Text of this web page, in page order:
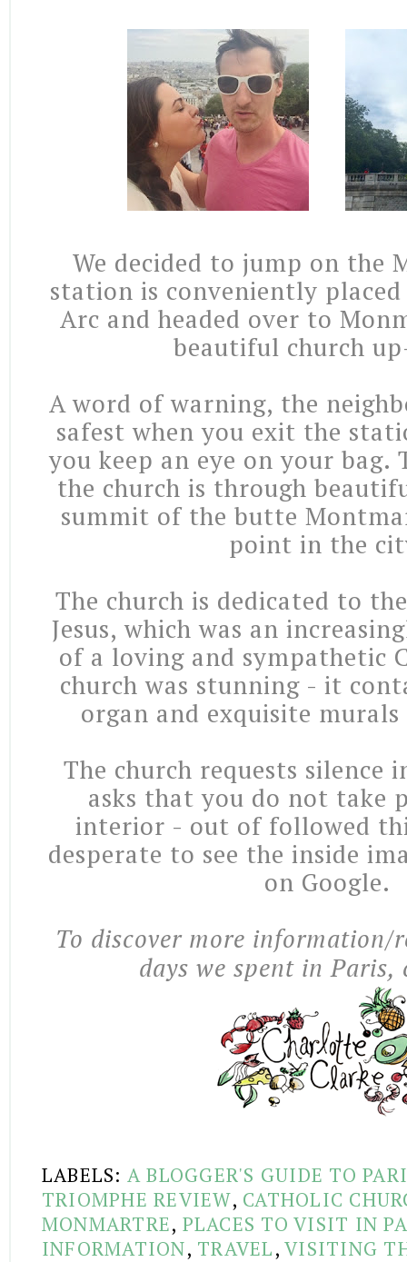
We decided to jump on the
station is conveniently
Arc and headed over to
beautiful church
A word of warning, the
safest when you exit the
you keep an eye on your bag.
the church is through
summit of the butte
point in the
The church is dedicated to
Jesus, which was an
of a loving and sympathetic
church was stunning - it
organ and exquisite
The church requests silence
asks that you do not take
interior - out of followed
desperate to see the inside
on Google.
To discover more information/
days we spent in
LABELS: A BLOGGER'S GUIDE TO
TRIOMPHE REVIEW, CATHOLIC
MONMARTRE, PLACES TO VISIT IN
INFORMATION, TRAVEL,VISITING